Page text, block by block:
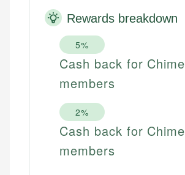
Rewards breakdown
5%
Cash back for
members
2%
Cash back for
members